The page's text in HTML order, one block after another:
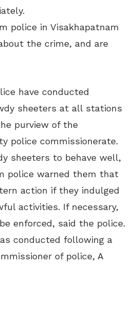
police in Visakhapatnam
the crime, and are
have conducted
sheeters at all stations
purview of the
police commissionerate.
sheeters to behave well,
police warned them that
action if they indulged
activities. If necessary,
enforced, said the police.
conducted following a
of police, A